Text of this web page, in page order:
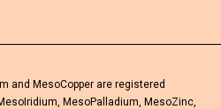
and MesoCopper are registered
MesoPalladium, MesoZinc,